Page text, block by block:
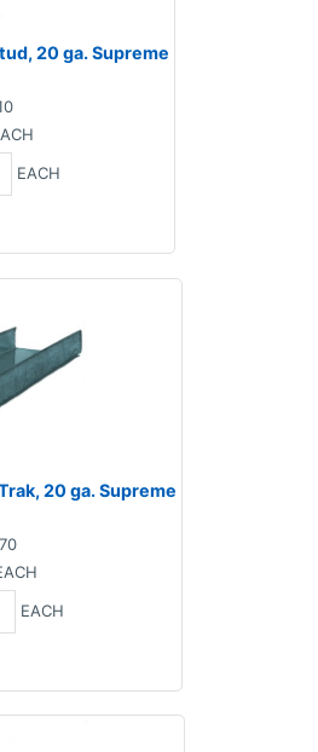
20 ga. Supreme
EACH
20 ga. Supreme
EACH